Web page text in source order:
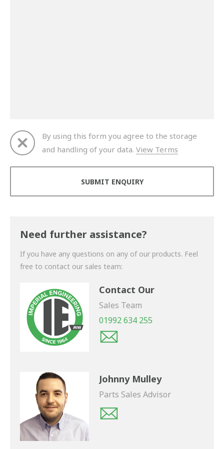
By using this form you agree to the storage
and handling of your data. View Terms
Need further assistance?
If you have any questions on any of our products. Feel
free to contact our sales team:
Contact Our
Sales Team
01992 634 255
Johnny Mulley
Parts Sales Advisor